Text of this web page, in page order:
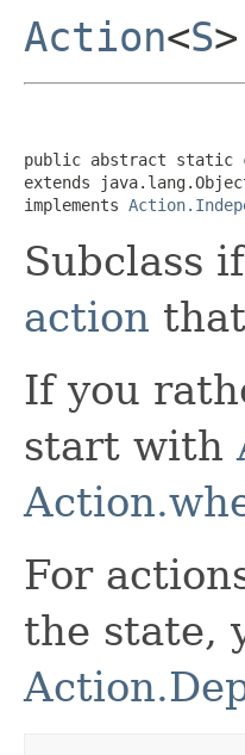
Action<S>
public abstract static
extends
implements
Subclass
action
If you
start with
For
the state,